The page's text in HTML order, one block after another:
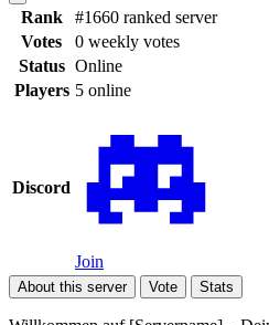
Rank
#1660 ranked server
Votes
0 weekly votes
Status Online
Players 5 online
Discord
Join
About this server Vote Stats